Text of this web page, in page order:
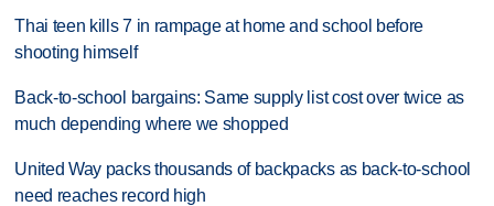
Thai teen kills 7 in rampage at home and school before
shooting himself
Back-to-school bargains: Same supply list cost over twice as
much depending where we shopped
United Way packs thousands of backpacks as back-to-school
need reaches record high